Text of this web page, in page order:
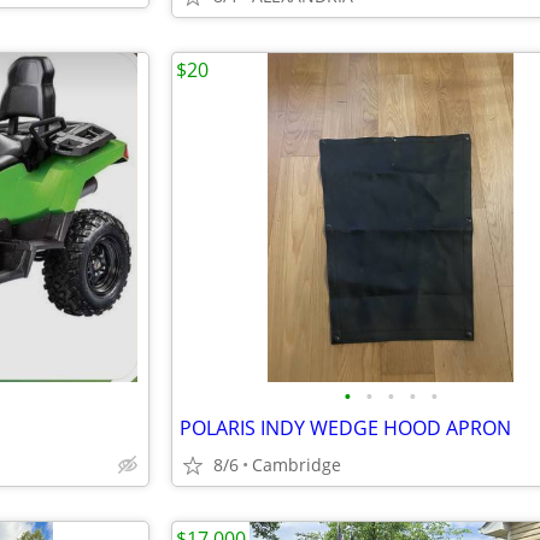
• • • • •
POLARIS INDY WEDGE HOOD APRON
8/6 Cambridge
$20